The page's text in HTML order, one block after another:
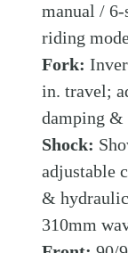
manual /
riding
Fork:
in. travel;
damping &
Shock:
adjustable
&
310mm